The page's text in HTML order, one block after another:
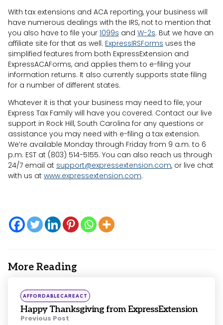
With tax extensions and ACA reporting, your business will
have numerous dealings with the IRS, not to mention that
you also have to file your 1099s and W-2s. But we have an
affiliate site for that as well. ExpressIRSForms uses the
simplified features from both ExpressExtension and
ExpressACAForms, and applies them to e-filing your
information returns. It also currently supports state filing
for a number of different states.
Whatever it is that your business may need to file, your
Express Tax Family will have you covered. Contact our live
support in Rock Hill, South Carolina for any questions or
assistance you may need with e-filing a tax extension.
We’re available Monday through Friday from 9 a.m. to 6
p.m. EST at (803) 514-5155. You can also reach us through
24/7 email at support@expressextension.com, or live chat
with us at www.expressextension.com.
More Reading
Post
navigation
Posted
in
AFFORDABLECAREACT
Happy Thanksgiving from ExpressExtension
Previous Post